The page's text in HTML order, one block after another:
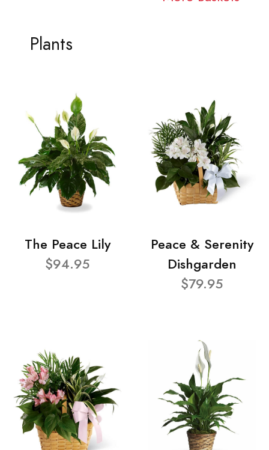
Plants
The Peace Lily
$94.95
Peace & Serenity
Dishgarden
$79.95